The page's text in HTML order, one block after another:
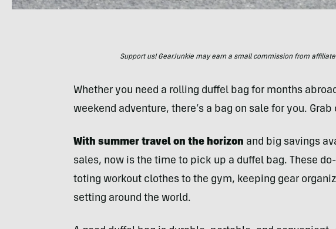
Support us! GearJunkie may earn a small commission from
Whether you need a rolling duffel bag for months
weekend adventure, there’s a bag on sale for you.
With summer travel on the horizon and big savings
sales, now is the time to pick up a duffel bag. These
toting workout clothes to the gym, keeping gear
setting around the world.